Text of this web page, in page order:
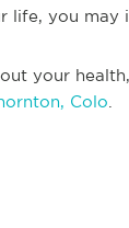
life, you may
your
Colo